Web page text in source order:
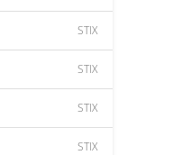
STIX
STIX
STIX
STIX